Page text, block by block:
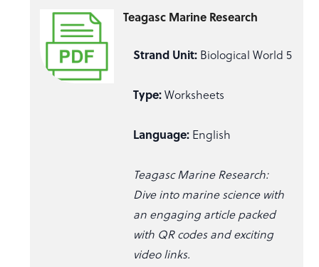
Teagasc Marine Research
Strand Unit:Biological World 5
Type:Worksheets
Language:English
Teagasc Marine Research:
Dive into marine science with
an engaging article packed
with QR codes and exciting
video links.